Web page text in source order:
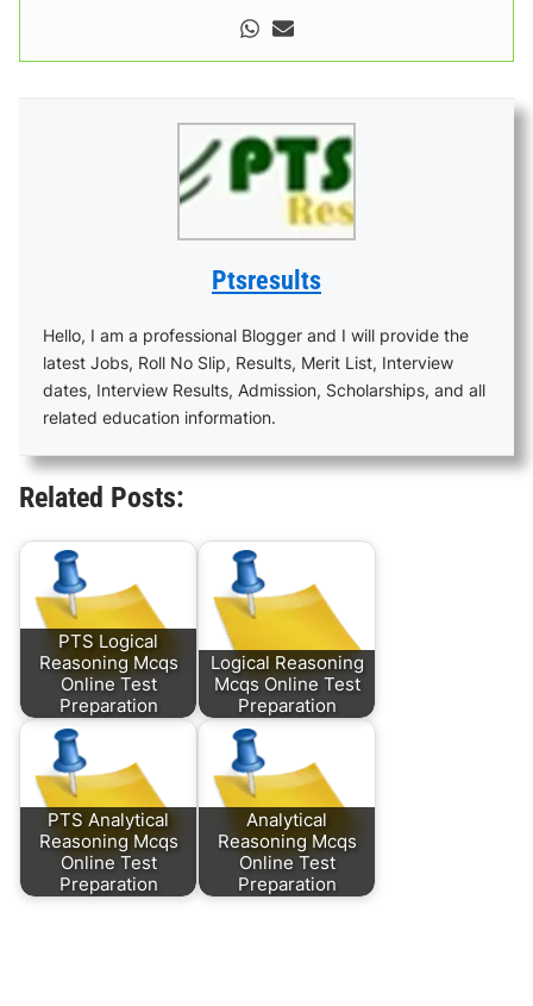
Ptsresults
Hello, I am a professional Blogger and I will provide the
latest Jobs, Roll No Slip, Results, Merit List, Interview
dates, Interview Results, Admission, Scholarships, and all
related education information.
Related Posts:
PTS Logical
Reasoning Mcqs
Online Test
Preparation
Logical Reasoning
Mcqs Online Test
Preparation
PTS Analytical
Reasoning Mcqs
Online Test
Preparation
Analytical
Reasoning Mcqs
Online Test
Preparation